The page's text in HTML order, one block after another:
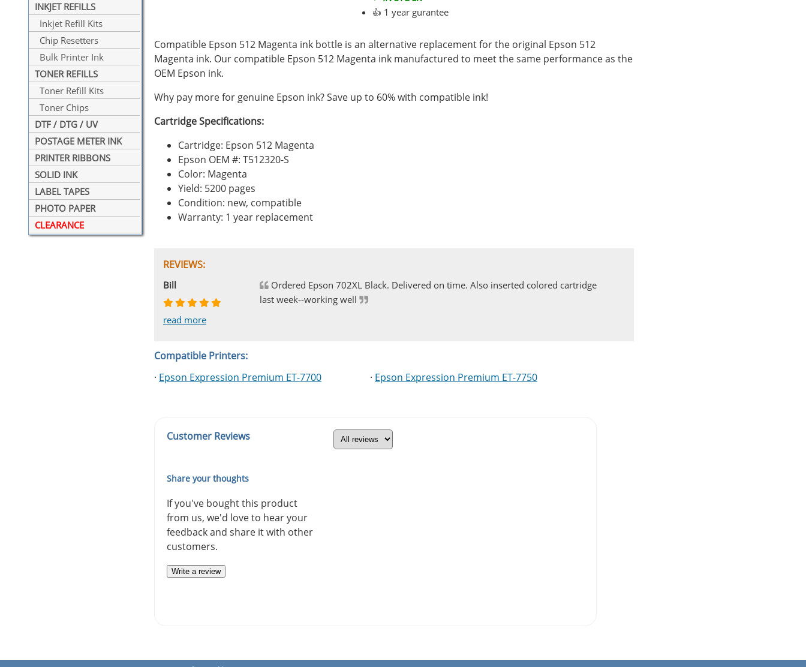
INKJET REFILLS
Inkjet Refill Kits
Chip Resetters
Bulk Printer Ink
TONER REFILLS
Toner Refill Kits
Toner Chips
DTF / DTG / UV
POSTAGE METER INK
PRINTER RIBBONS
SOLID INK
LABEL TAPES
PHOTO PAPER
CLEARANCE
👍 1 year gurantee
Compatible Epson 512 Magenta ink bottle is an alternative replacement for the original Epson 512
Magenta ink. Our compatible Epson 512 Magenta ink manufactured to meet the same performance as the
OEM Epson ink.
Why pay more for genuine Epson ink? Save up to 60% with compatible ink!
Cartridge Specifications:
Cartridge: Epson 512 Magenta
Epson OEM #: T512320-S
Color: Magenta
Yield: 5200 pages
Condition: new, compatible
Warranty: 1 year replacement
REVIEWS:
Johnnie
read more
Bill
read more
Ordered Epson 702XL Black. Delivered on time. Also inserted colored cartridge
last week--working well
Phingerprince
read more
HK
read more
OGCF
read more
Compatible Printers:
· Epson Expression Premium ET-7700 · Epson Expression Premium ET-7750
Customer Reviews
Share your thoughts
If you've bought this product
from us, we'd love to hear your
feedback and share it with other
customers.
Write a review